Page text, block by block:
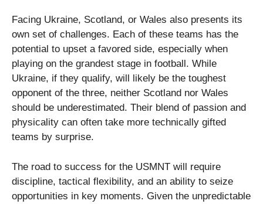
Facing Ukraine, Scotland, or Wales also presents its
own set of challenges. Each of these teams has the
potential to upset a favored side, especially when
playing on the grandest stage in football. While
Ukraine, if they qualify, will likely be the toughest
opponent of the three, neither Scotland nor Wales
should be underestimated. Their blend of passion and
physicality can often take more technically gifted
teams by surprise.
The road to success for the USMNT will require
discipline, tactical flexibility, and an ability to seize
opportunities in key moments. Given the unpredictable